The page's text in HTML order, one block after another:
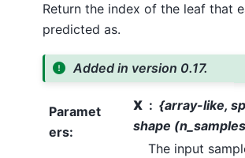
Return the index of the leaf that
predicted as.
Added in version 0.17.
Paramet
ers:
X
{array-like,
shape
The input